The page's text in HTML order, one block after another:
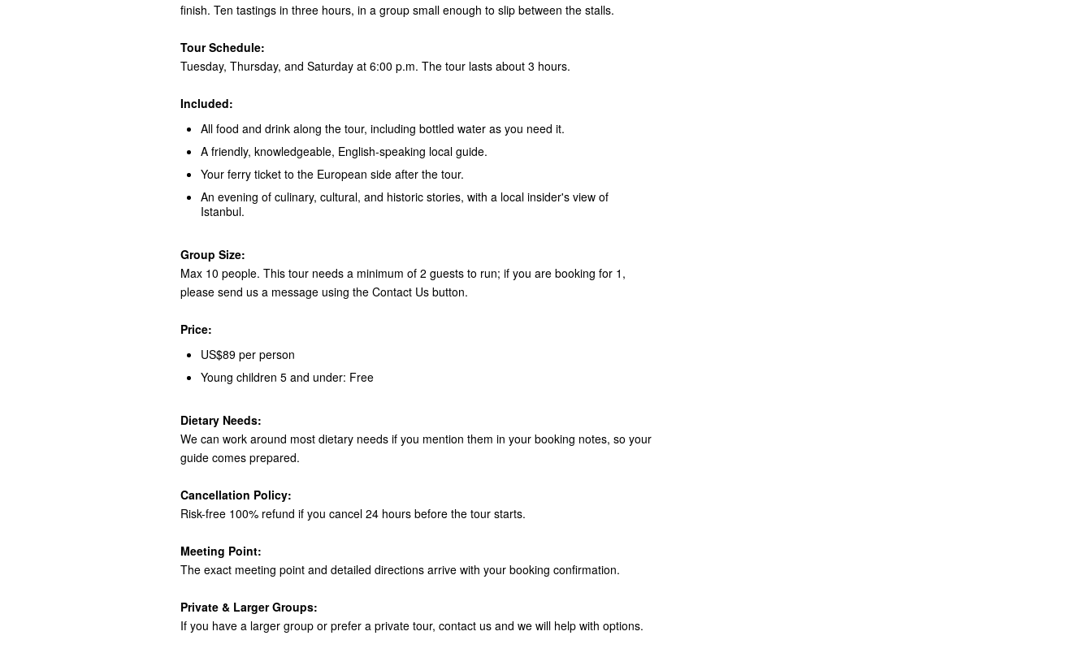
finish. Ten tastings in three hours, in a group small enough to slip between the stalls.
Tour Schedule:
Tuesday, Thursday, and Saturday at 6:00 p.m. The tour lasts about 3 hours.
Included:
All food and drink along the tour, including bottled water as you need it.
A friendly, knowledgeable, English-speaking local guide.
Your ferry ticket to the European side after the tour.
An evening of culinary, cultural, and historic stories, with a local insider's view of
Istanbul.
Group Size:
Max 10 people. This tour needs a minimum of 2 guests to run; if you are booking for 1,
please send us a message using the Contact Us button.
Price:
US$89 per person
Young children 5 and under: Free
Dietary Needs:
We can work around most dietary needs if you mention them in your booking notes, so your
guide comes prepared.
Cancellation Policy:
Risk-free 100% refund if you cancel 24 hours before the tour starts.
Meeting Point:
The exact meeting point and detailed directions arrive with your booking confirmation.
Private & Larger Groups:
If you have a larger group or prefer a private tour, contact us and we will help with options.